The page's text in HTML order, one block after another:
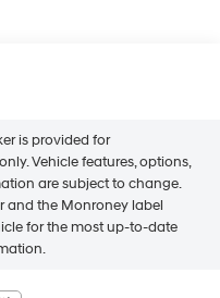
is provided for
Vehicle features, options,
are subject to change.
and the Monroney label
for the most up-to-date